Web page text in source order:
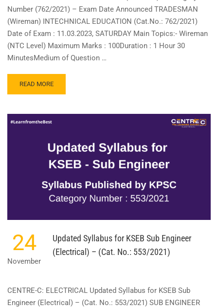
Number (762/2021) – Exam Date Announced TRADESMAN
(Wireman) INTECHNICAL EDUCATION (Cat.No.: 762/2021)
Date of Exam : 11.03.2023, SATURDAY Main Topics:- Wireman
(NTC Level) Maximum Marks : 100Duration : 1 Hour 30
MinutesMedium of Question …
READ
MORE
TRADESMAN
(WIREMAN)
CATEGORY
(762/2021)
ANNOUNCED
READ MORE
24
November
Updated Syllabus for KSEB Sub Engineer
(Electrical) – (Cat. No.: 553/2021)
CENTRE-C: ELECTRICAL Updated Syllabus for KSEB Sub
Engineer (Electrical) – (Cat. No.: 553/2021) SUB ENGINEER